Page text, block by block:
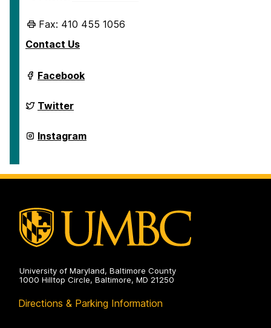
Fax: 410 455 1056
Contact Us
Department
of
&
Environmental
on
Facebook
Department
of
&
Environmental
Twitter
Department
of
Environmental
Systems
Instagram
University of Maryland, Baltimore County
1000 Hilltop Circle, Baltimore, MD 21250
Directions & Parking Information